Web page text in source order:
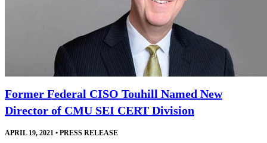
Former Federal CISO Touhill Named New
Director of CMU SEI CERT Division
APRIL 19, 2021 • PRESS RELEASE